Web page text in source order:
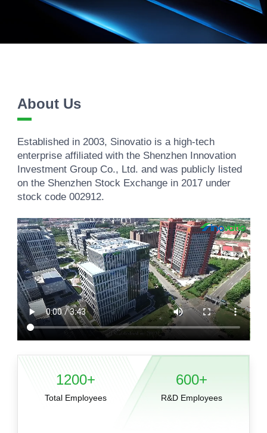
About Us
Established in 2003, Sinovatio is a high-tech
enterprise affiliated with the Shenzhen Innovation
Investment Group Co., Ltd. and was publicly listed
on the Shenzhen Stock Exchange in 2017 under
stock code 002912.
1200+
Total Employees
600+
R&D Employees